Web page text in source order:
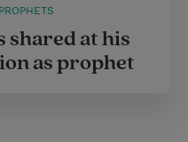
shared at his
as prophet